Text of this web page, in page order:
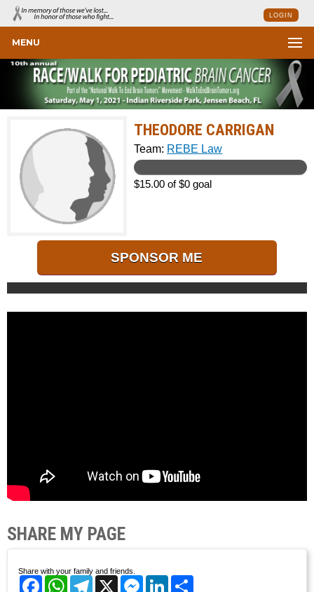
LOGIN
MENU
THEODORE CARRIGAN
Team: REBE Law
$15.00 of $0 goal
SPONSOR ME
SHARE MY PAGE
Share with your family and friends.
FacebookWhatsAppTelegram
X Messenger
LinkedIn